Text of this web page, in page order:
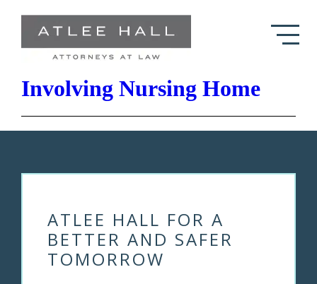
Atlee Hall Resolves Case
Involving Nursing Home
ATLEE HALL FOR A
BETTER AND SAFER
TOMORROW